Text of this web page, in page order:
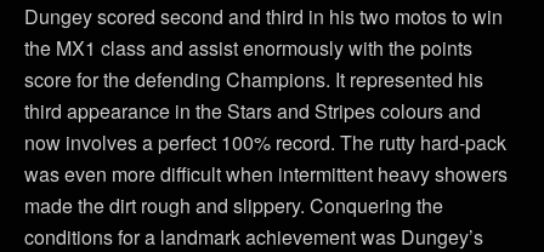
Dungey scored second and third in his two motos to win
the MX1 class and assist enormously with the points
score for the defending Champions. It represented his
third appearance in the Stars and Stripes colours and
now involves a perfect 100% record. The rutty hard-pack
was even more difficult when intermittent heavy showers
made the dirt rough and slippery. Conquering the
conditions for a landmark achievement was Dungey’s